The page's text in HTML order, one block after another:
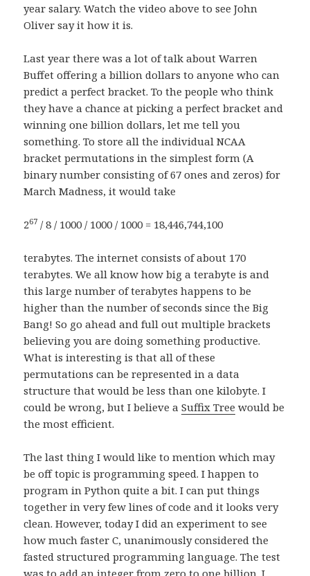
year salary. Watch the video above to see John
Oliver say it how it is.
Last year there was a lot of talk about Warren
Buffet offering a billion dollars to anyone who can
predict a perfect bracket. To the people who think
they have a chance at picking a perfect bracket and
winning one billion dollars, let me tell you
something. To store all the individual NCAA
bracket permutations in the simplest form (A
binary number consisting of 67 ones and zeros) for
March Madness, it would take
267 / 8 / 1000 / 1000 / 1000 = 18,446,744,100
terabytes. The internet consists of about 170
terabytes. We all know how big a terabyte is and
this large number of terabytes happens to be
higher than the number of seconds since the Big
Bang! So go ahead and full out multiple brackets
believing you are doing something productive.
What is interesting is that all of these
permutations can be represented in a data
structure that would be less than one kilobyte. I
could be wrong, but I believe aSuffix Tree would be
the most efficient.
The last thing I would like to mention which may
be off topic is programming speed. I happen to
program in Python quite a bit. I can put things
together in very few lines of code and it looks very
clean. However, today I did an experiment to see
how much faster C, unanimously considered the
fasted structured programming language. The test